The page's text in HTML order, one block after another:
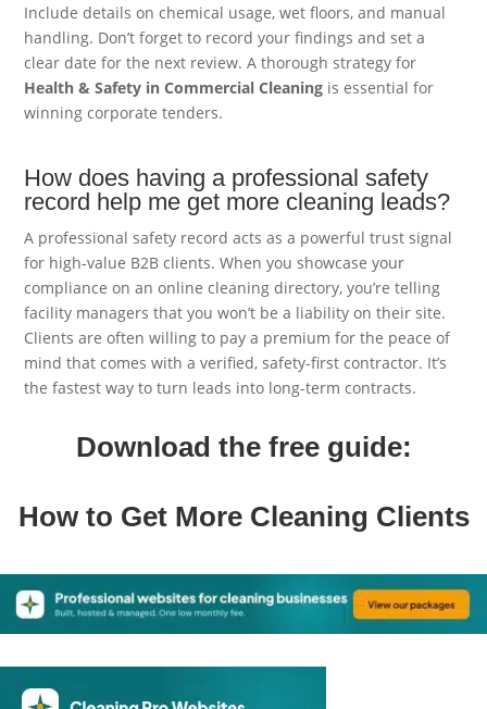
Include details on chemical usage, wet floors, and manual
handling. Don’t forget to record your findings and set a
clear date for the next review. A thorough strategy for
Health & Safety in Commercial Cleaning is essential for
winning corporate tenders.
How does having a professional safety
record help me get more cleaning leads?
A professional safety record acts as a powerful trust signal
for high-value B2B clients. When you showcase your
compliance on an online cleaning directory, you’re telling
facility managers that you won’t be a liability on their site.
Clients are often willing to pay a premium for the peace of
mind that comes with a verified, safety-first contractor. It’s
the fastest way to turn leads into long-term contracts.
Download the free guide:
How to Get More Cleaning Clients